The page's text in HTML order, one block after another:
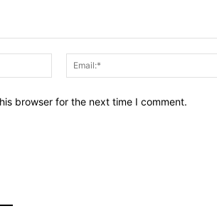
Name:*
browser for the next time I comment.